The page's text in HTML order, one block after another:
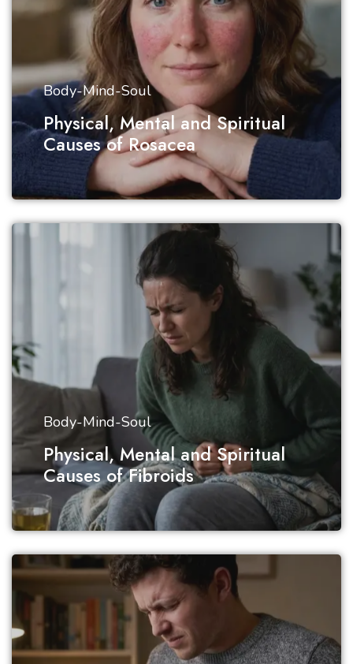
Body-Mind-Soul
Physical, Mental and Spiritual
Causes of Rosacea
Body-Mind-Soul
Physical, Mental and Spiritual
Causes of Fibroids